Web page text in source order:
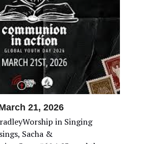
21, 2026
in Singing
Sacha &